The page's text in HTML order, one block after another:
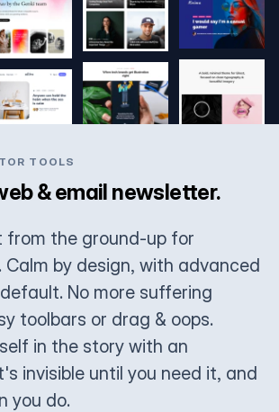
TOOLS
& email newsletter.
from the ground-up for
Calm by design, with advanced
No more suffering
toolbars or drag & oops.
in the story with an
invisible until you need it, and
you do.